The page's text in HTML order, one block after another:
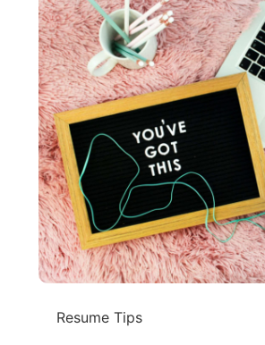
Resume Tips